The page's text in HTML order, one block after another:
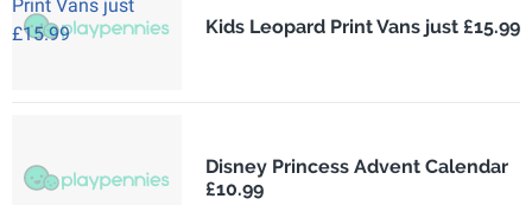
Kids Leopard Print Vans just £15.99
Disney Princess Advent Calendar
£10.99